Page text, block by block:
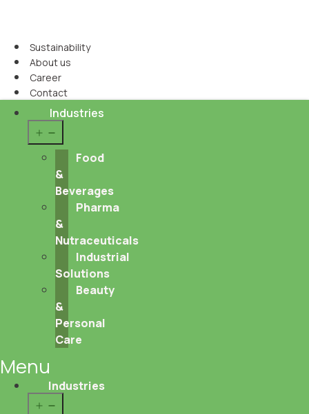
Sustainability
About us
Career
Contact
Industries
menu
Food
&
Beverages
Pharma
&
Nutraceuticals
Industrial
Solutions
Beauty
&
Personal
Care
Menu
Industries